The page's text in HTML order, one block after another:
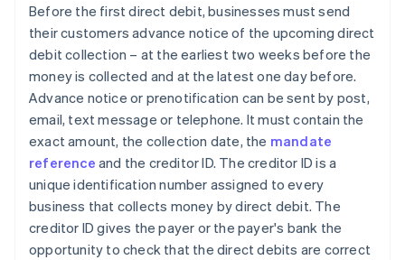
Before the first direct debit, businesses must send
their customers advance notice of the upcoming direct
debit collection – at the earliest two weeks before the
money is collected and at the latest one day before.
Advance notice or prenotification can be sent by post,
email, text message or telephone. It must contain the
exact amount, the collection date, the mandate
reference and the creditor ID. The creditor ID is a
unique identification number assigned to every
business that collects money by direct debit. The
creditor ID gives the payer or the payer's bank the
opportunity to check that the direct debits are correct